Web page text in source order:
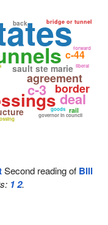
sault ste marie
agreement
c-3
governor in council
border
deal
c-44
bridge or tunnel
rail
liberal
forward
back
goods
Second reading of Bill
12.